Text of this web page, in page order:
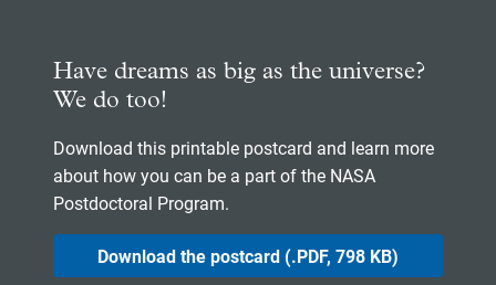
Have dreams as big as the universe?
We do too!
Download this printable postcard and learn more
about how you can be a part of the NASA
Postdoctoral Program.
Download the postcard (.PDF, 798 KB)